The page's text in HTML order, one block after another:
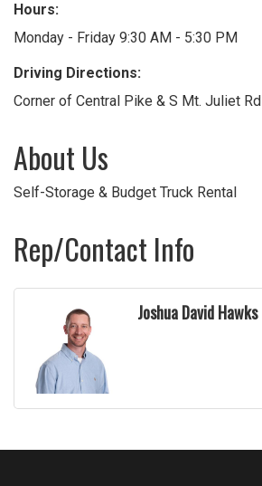
Hours:
Monday - Friday 9:30 AM - 5:30 PM
Driving Directions:
Corner of Central Pike & S Mt. Juliet Rd
About Us
Self-Storage & Budget Truck Rental
Rep/Contact Info
Joshua David Hawks